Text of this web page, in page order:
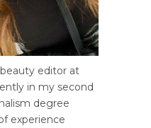
editor at
in my second
degree
experience